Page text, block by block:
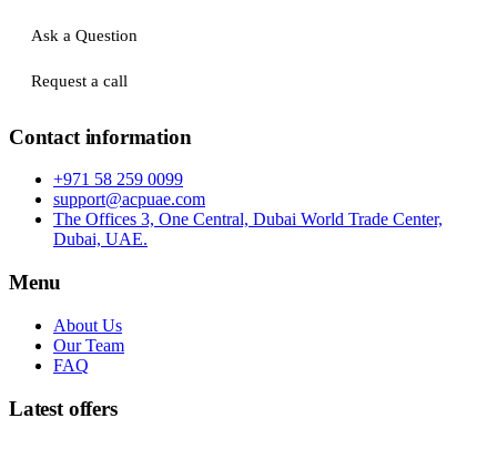
Ask a Question
Request a call
Contact information
+971 58 259 0099
support@acpuae.com
The Offices 3, One Central, Dubai World Trade Center,
Dubai, UAE.
Menu
About Us
Our Team
FAQ
Latest offers